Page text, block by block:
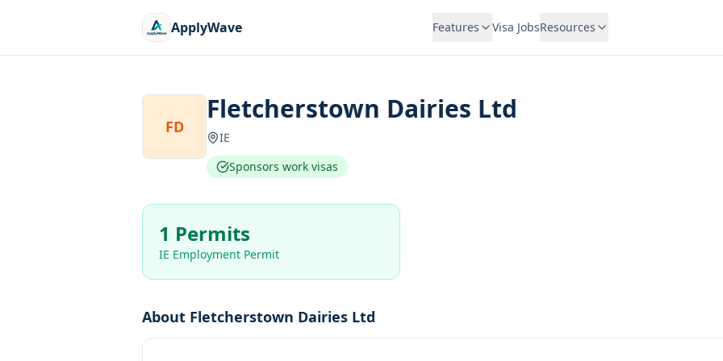
ApplyWave Features Visa JobsResources
FD
Fletcherstown Dairies Ltd
IE
Sponsors work visas
1 Permits
IE Employment Permit
About Fletcherstown Dairies Ltd